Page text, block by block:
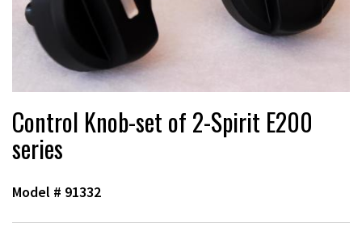
Control Knob-set of 2-Spirit E200
series
Model # 91332